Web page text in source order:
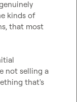
kinds of
that most
not selling a
that's